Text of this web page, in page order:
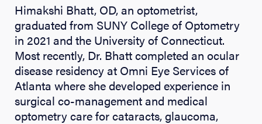
Himakshi Bhatt, OD, an optometrist,
graduated from SUNY College of Optometry
in 2021 and the University of Connecticut.
Most recently, Dr. Bhatt completed an ocular
disease residency at Omni Eye Services of
Atlanta where she developed experience in
surgical co-management and medical
optometry care for cataracts, glaucoma,